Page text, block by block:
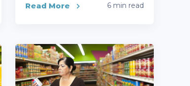
Read More 6 min read